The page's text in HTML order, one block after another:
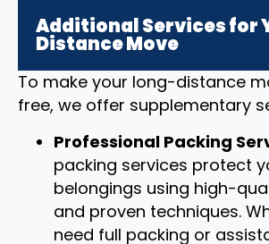
Additional Services for
Distance Move
To make your long-distance
free, we offer supplementary
Professional Packing
packing services protect
belongings using high-
and proven techniques.
need full packing or